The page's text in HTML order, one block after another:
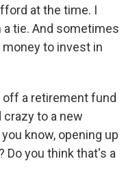
at the time. I
a tie. And sometimes
to invest in
off a retirement fund
crazy to a new
know, opening up
Do you think that's a